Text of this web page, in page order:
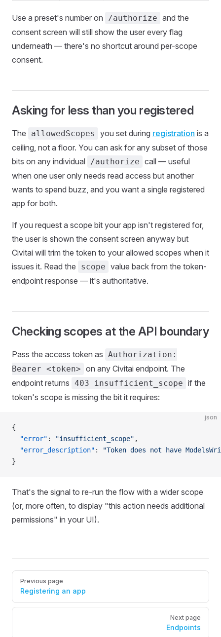
Use a preset's number on /authorize and the
consent screen will still show the user every flag
underneath — there's no shortcut around per-scope
consent.
Asking for less than you registered
The allowedScopes you set during registration is a
ceiling, not a floor. You can ask for any subset of those
bits on any individual /authorize call — useful
when one user only needs read access but another
wants to spend buzz, and you want a single registered
app for both.
If you request a scope bit your app isn't registered for,
the user is shown the consent screen anyway but
Civitai will trim the token to your allowed scopes when it
issues it. Read the
scope value back from the token-
endpoint response — it's authoritative.
Checking scopes at the API boundary
Pass the access token as Authorization:
Bearer <token> on any Civitai endpoint. The
endpoint returns 403 insufficient_scope if the
token's scope is missing the bit it requires:
json
{
  "error"
: "insufficient_scope" ,
  "error_description"
:
"Token does not have
}
That's the signal to re-run the flow with a wider scope
(or, more often, to display "this action needs additional
permissions" in your UI).
Pager
Previous page
Registering an app
Next page
Endpoints